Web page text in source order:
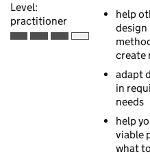
Level:
practitioner
Practitioner is the third of
help
design
create
adapt
in
needs
help
viable
what